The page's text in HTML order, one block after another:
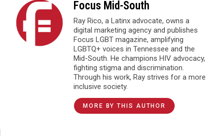
Focus Mid-South
Ray Rico, a Latinx advocate, owns a
digital marketing agency and publishes
Focus LGBT magazine, amplifying
LGBTQ+ voices in Tennessee and the
Mid-South. He champions HIV advocacy,
fighting stigma and discrimination.
Through his work, Ray strives for a more
inclusive society.
MORE BY THIS AUTHOR